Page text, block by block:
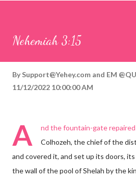
Nehemiah 3:15
By Support@Yehey.com and EM
11/12/2022 10:00:00 AM
A
nd the fountain-gate
Colhozeh, the chief of the
and covered it, and set up its doors,
the wall of the pool of Shelah by the